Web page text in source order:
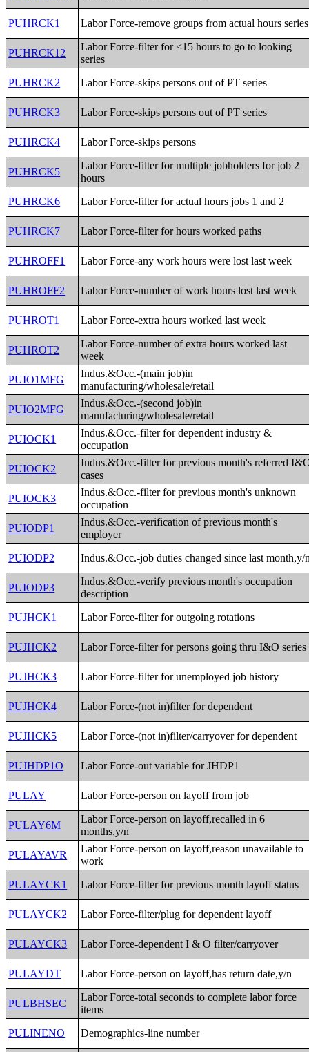
PUHRCK1 Labor Force-remove groups from actual hours series
PUHRCK12
Labor Force-filter for <15 hours to go to looking
series
PUHRCK2
Labor Force-skips persons out of PT series
PUHRCK3 Labor Force-skips persons out of PT series
PUHRCK4 Labor Force-skips persons
PUHRCK5
Labor Force-filter for multiple jobholders for job 2
hours
PUHRCK6
Labor Force-filter for actual hours jobs 1 and 2
PUHRCK7 Labor Force-filter for hours worked paths
PUHROFF1 Labor Force-any work hours were lost last week
PUHROFF2 Labor Force-number of work hours lost last week
PUHROT1 Labor Force-extra hours worked last week
PUHROT2
Labor Force-number of extra hours worked last
week
PUIO1MFG
Indus.&Occ.-(main job)in
manufacturing/wholesale/retail
PUIO2MFG
Indus.&Occ.-(second job)in
manufacturing/wholesale/retail
PUIOCK1
Indus.&Occ.-filter for dependent industry &
occupation
PUIOCK2
Indus.&Occ.-filter for previous month's referred
cases
PUIOCK3
Indus.&Occ.-filter for previous month's unknown
occupation
PUIODP1
Indus.&Occ.-verification of previous month's
employer
PUIODP2
Indus.&Occ.-job duties changed since last month,y/
PUIODP3
Indus.&Occ.-verify previous month's occupation
description
PUJHCK1
Labor Force-filter for outgoing rotations
PUJHCK2 Labor Force-filter for persons going thru I&O series
PUJHCK3 Labor Force-filter for unemployed job history
PUJHCK4 Labor Force-(not in)filter for dependent
PUJHCK5 Labor Force-(not in)filter/carryover for dependent
PUJHDP1O Labor Force-out variable for JHDP1
PULAY Labor Force-person on layoff from job
PULAY6M
Labor Force-person on layoff,recalled in 6
months,y/n
PULAYAVR
Labor Force-person on layoff,reason unavailable to
work
PULAYCK1
Labor Force-filter for previous month layoff status
PULAYCK2 Labor Force-filter/plug for dependent layoff
PULAYCK3 Labor Force-dependent I & O filter/carryover
PULAYDT Labor Force-person on layoff,has return date,y/n
PULBHSEC
Labor Force-total seconds to complete labor force
items
PULINENO
Demographics-line number